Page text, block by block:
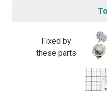
Fixed by
these parts